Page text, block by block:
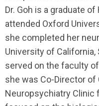
Dr. Goh is a graduate
attended Oxford
she completed her
University of California,
served on the faculty
she was Co-Director of
Neuropsychiatry Clinic